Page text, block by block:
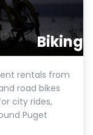
Biking
rentals from
road bikes
city rides,
Puget